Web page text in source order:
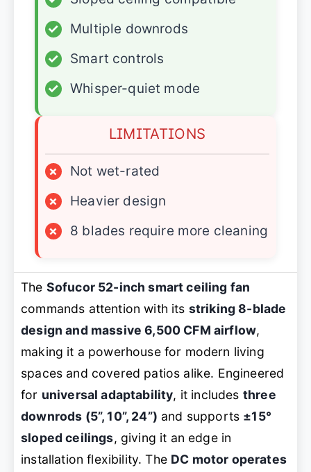
✓
Multiple downrods
✓
Smart controls
✓
Whisper-quiet mode
LIMITATIONS
×
Not wet-rated
×
Heavier design
×
8 blades require more cleaning
The Sofucor 52-inch smart ceiling fan
commands attention with its striking 8-blade
design and massive 6,500 CFM airflow,
making it a powerhouse for modern living
spaces and covered patios alike. Engineered
for universal adaptability, it includes three
downrods (5”, 10”, 24”) and supports ±15°
sloped ceilings, giving it an edge in
installation flexibility. The DC motor operates